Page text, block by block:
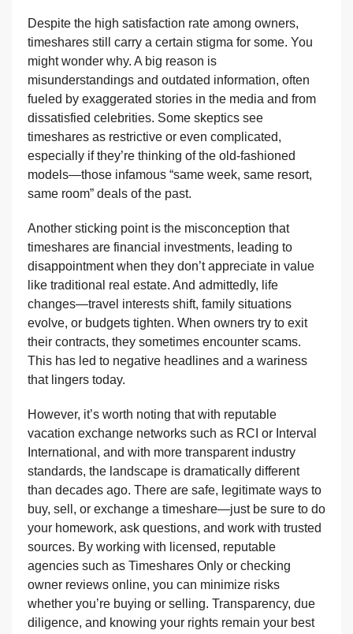
Despite the high satisfaction rate among owners,
timeshares still carry a certain stigma for some. You
might wonder why. A big reason is
misunderstandings and outdated information, often
fueled by exaggerated stories in the media and from
dissatisfied celebrities. Some skeptics see
timeshares as restrictive or even complicated,
especially if they’re thinking of the old-fashioned
models—those infamous “same week, same resort,
same room” deals of the past.
Another sticking point is the misconception that
timeshares are financial investments, leading to
disappointment when they don’t appreciate in value
like traditional real estate. And admittedly, life
changes—travel interests shift, family situations
evolve, or budgets tighten. When owners try to exit
their contracts, they sometimes encounter scams.
This has led to negative headlines and a wariness
that lingers today.
However, it’s worth noting that with reputable
vacation exchange networks such as RCI or Interval
International, and with more transparent industry
standards, the landscape is dramatically different
than decades ago. There are safe, legitimate ways to
buy, sell, or exchange a timeshare—just be sure to do
your homework, ask questions, and work with trusted
sources. By working with licensed, reputable
agencies such as Timeshares Only or checking
owner reviews online, you can minimize risks
whether you’re buying or selling. Transparency, due
diligence, and knowing your rights remain your best